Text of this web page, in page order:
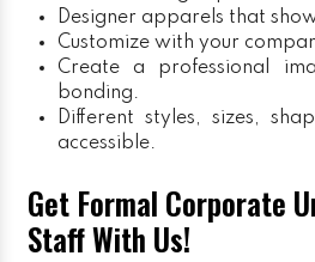
Designer apparels that
Customize with your
Create a professional
bonding.
Different styles, sizes,
accessible.
Get Formal Corporate
Staff With Us!